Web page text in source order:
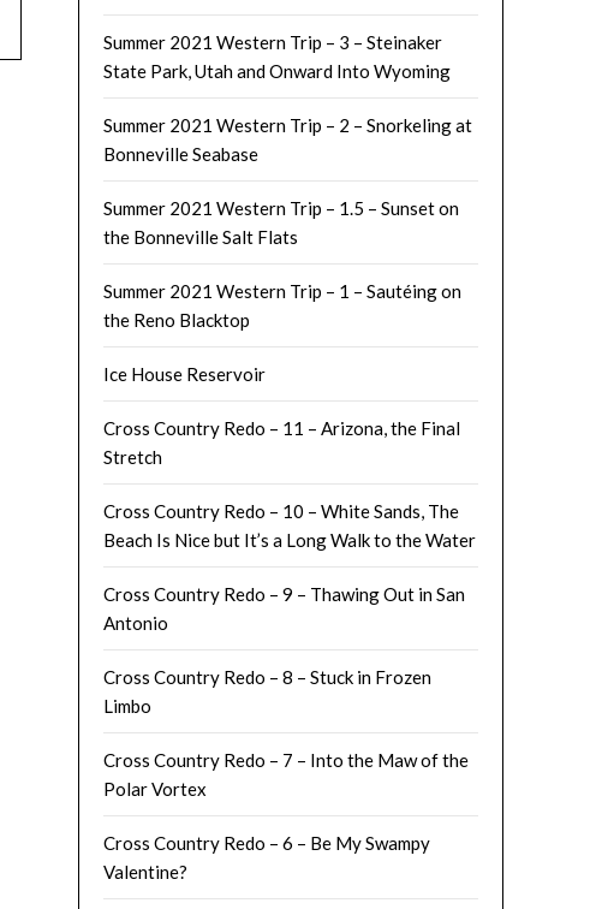
Summer 2021 Western Trip – 3 – Steinaker
State Park, Utah and Onward Into Wyoming
Summer 2021 Western Trip – 2 – Snorkeling at
Bonneville Seabase
Summer 2021 Western Trip – 1.5 – Sunset on
the Bonneville Salt Flats
Summer 2021 Western Trip – 1 – Sautéing on
the Reno Blacktop
Ice House Reservoir
Cross Country Redo – 11 – Arizona, the Final
Stretch
Cross Country Redo – 10 – White Sands, The
Beach Is Nice but It’s a Long Walk to the Water
Cross Country Redo – 9 – Thawing Out in San
Antonio
Cross Country Redo – 8 – Stuck in Frozen
Limbo
Cross Country Redo – 7 – Into the Maw of the
Polar Vortex
Cross Country Redo – 6 – Be My Swampy
Valentine?